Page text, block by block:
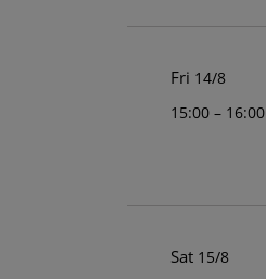
Fri 14/8
15:00 – 16:00
Sat 15/8